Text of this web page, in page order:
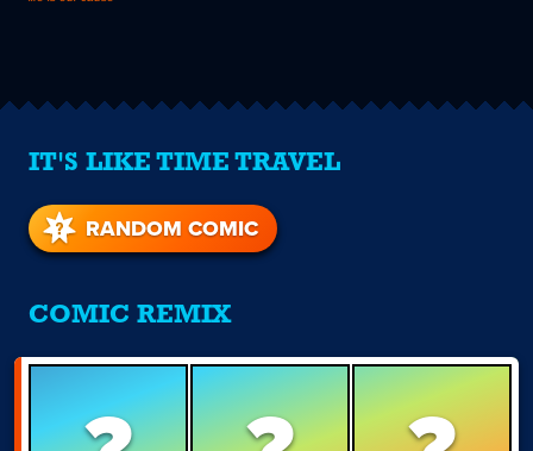
IT'S LIKE TIME TRAVEL
RANDOM COMIC
COMIC REMIX